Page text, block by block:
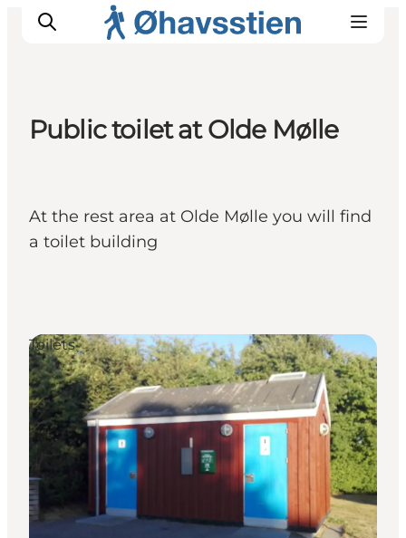
Planning
Public toilet at Olde Mølle
At the rest area at Olde Mølle you will find
a toilet building
Toilets